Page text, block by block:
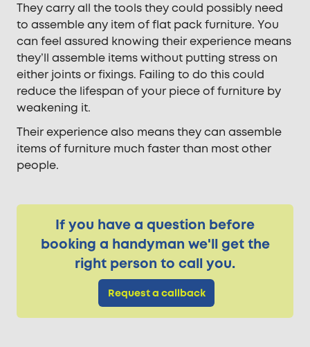
They carry all the tools they could possibly need
to assemble any item of flat pack furniture. You
can feel assured knowing their experience means
they’ll assemble items without putting stress on
either joints or fixings. Failing to do this could
reduce the lifespan of your piece of furniture by
weakening it.
Their experience also means they can assemble
items of furniture much faster than most other
people.
If you have a question before
booking a handyman we'll get the
right person to call you.
Request a callback